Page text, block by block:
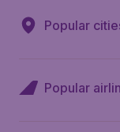
Popular
Popular